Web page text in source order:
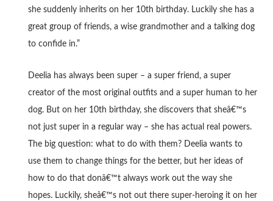
she suddenly inherits on her 10th birthday. Luckily she has a
great group of friends, a wise grandmother and a talking dog
to confide in.”
Deelia has always been super – a super friend, a super
creator of the most original outfits and a super human to her
dog. But on her 10th birthday, she discovers that sheâ€™s
not just super in a regular way – she has actual real powers.
The big question: what to do with them? Deelia wants to
use them to change things for the better, but her ideas of
how to do that donâ€™t always work out the way she
hopes. Luckily, sheâ€™s not out there super-heroing it on her